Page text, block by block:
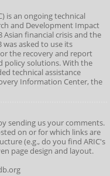
is an ongoing technical
and Development Impact
Asian financial crisis and the
asked to use its
the recovery and report
policy solutions. With the
technical assistance
Information Center, the
sending us your comments.
on or for which links are
(e.g., do you find ARIC's
page design and layout.